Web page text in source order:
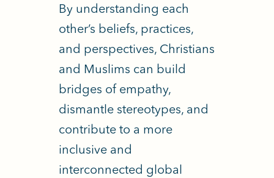
By understanding each
other’s beliefs, practices,
and perspectives, Christians
and Muslims can build
bridges of empathy,
dismantle stereotypes, and
contribute to a more
inclusive and
interconnected global